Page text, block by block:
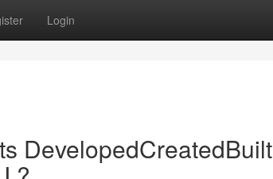
Login
DevelopedCreatedBuilt